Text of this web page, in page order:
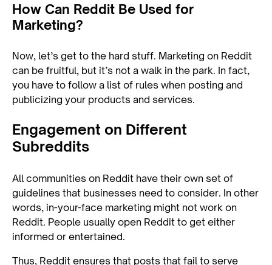
How Can Reddit Be Used for
Marketing?
Now, let’s get to the hard stuff. Marketing on Reddit
can be fruitful, but it’s not a walk in the park. In fact,
you have to follow a list of rules when posting and
publicizing your products and services.
Engagement on Different
Subreddits
All communities on Reddit have their own set of
guidelines that businesses need to consider. In other
words, in-your-face marketing might not work on
Reddit. People usually open Reddit to get either
informed or entertained.
Thus, Reddit ensures that posts that fail to serve